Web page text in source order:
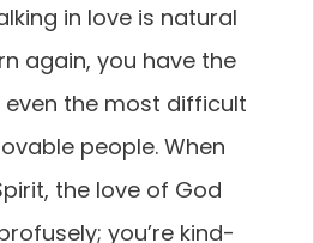
in love is natural
again, you have the
the most difficult
people. When
the love of God
you’re kind-